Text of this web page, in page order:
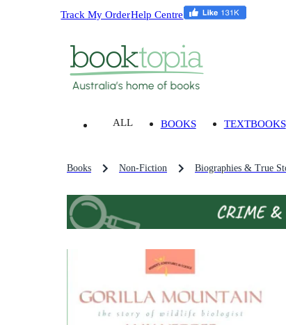
Track My OrderHelp Centre
ALL BOOKS TEXTBOOKS
Books Non-Fiction Biographies & True